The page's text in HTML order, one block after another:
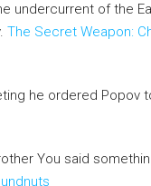
undercurrent of the
The Secret Weapon:
he ordered Popov
You said